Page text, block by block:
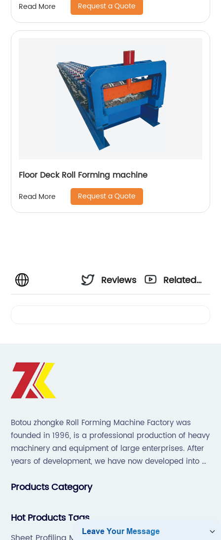
Read More Request a Quote
Floor Deck Roll Forming machine
Read More Request a Quote
Reviews
Related
Botou zhongke Roll Forming Machine Factory was
founded in 1996, is a professional production of heavy
machinery and equipment of large enterprises. After
years of development, we have now developed into a
production, sales, service in one of the large
Products Category
Hot Products Tags